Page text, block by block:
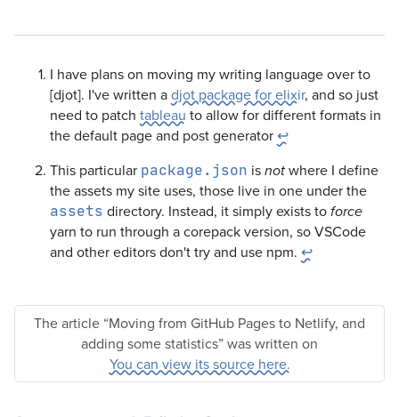
I have plans on moving my writing language over to
[djot]. I've written adjot package for elixir, and so just
need to patch tableau to allow for different formats in
the default page and post generator ↩
This particular package.json is not where I define
the assets my site uses, those live in one under the
assets directory. Instead, it simply exists to force
yarn to run through a corepack version, so VSCode
and other editors don't try and use npm. ↩
The article “Moving from GitHub Pages to Netlify, and
adding some statistics” was written on
You can view its source here.